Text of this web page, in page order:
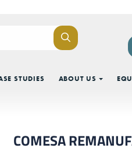
STUDIES ABOUT US
COMESA